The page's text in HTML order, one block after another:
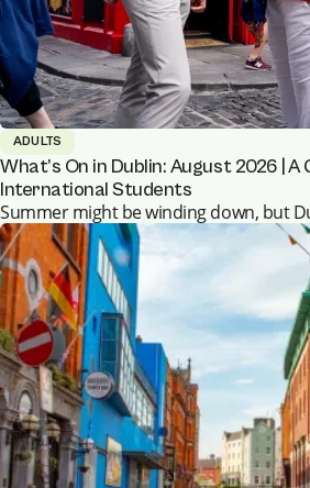
ADULTS
What’s On in Dublin: August 2026 | A
International Students
Summer might be winding down, but